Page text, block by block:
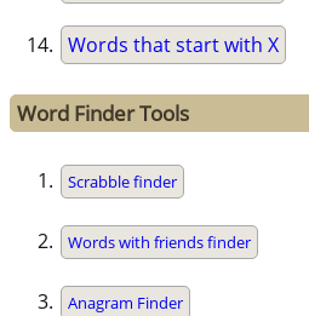
Words that start with X
Word Finder Tools
Scrabble finder
Words with friends finder
Anagram Finder